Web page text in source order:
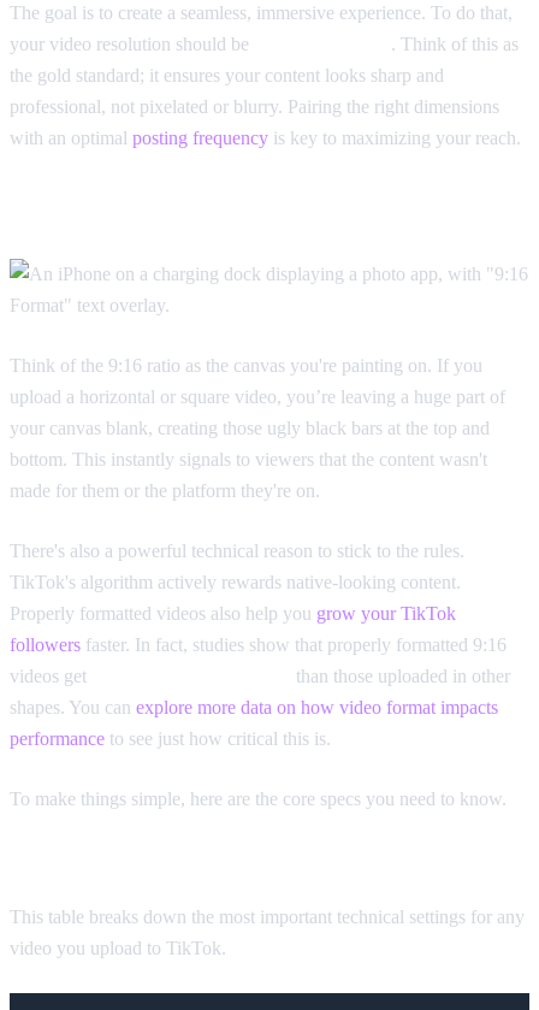
The goal is to create a seamless, immersive experience. To do that,
your video resolution should be
. Think of this as
the gold standard; it ensures your content looks sharp and
professional, not pixelated or blurry. Pairing the right dimensions
with an optimal posting frequency is key to maximizing your reach.
Think of the 9:16 ratio as the canvas you're painting on. If you
upload a horizontal or square video, you’re leaving a huge part of
your canvas blank, creating those ugly black bars at the top and
bottom. This instantly signals to viewers that the content wasn't
made for them or the platform they're on.
There's also a powerful technical reason to stick to the rules.
TikTok's algorithm actively rewards native-looking content.
Properly formatted videos also help you grow your TikTok
followers faster. In fact, studies show that properly formatted 9:16
videos get
than those uploaded in other
shapes. You can explore more data on how video format impacts
performance to see just how critical this is.
To make things simple, here are the core specs you need to know.
This table breaks down the most important technical settings for any
video you upload to TikTok.